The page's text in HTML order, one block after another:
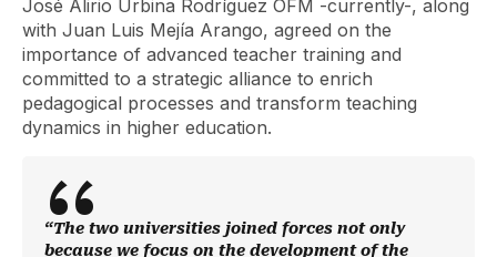
José Alirio Urbina Rodríguez OFM -currently-, along
with Juan Luis Mejía Arango, agreed on the
importance of advanced teacher training and
committed to a strategic alliance to enrich
pedagogical processes and transform teaching
dynamics in higher education.
“The two universities joined forces not only
because we focus on the development of the